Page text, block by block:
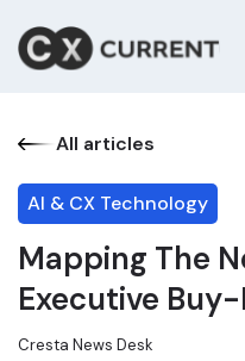
All articles
AI & CX Technology
Mapping The
Executive
Cresta News Desk